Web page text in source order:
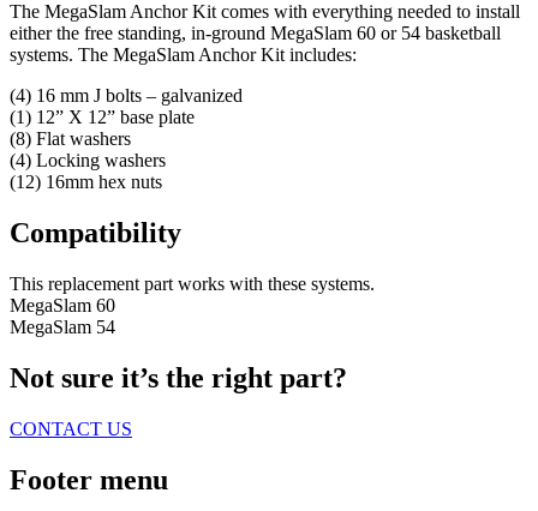
The MegaSlam Anchor Kit comes with everything needed to install
either the free standing, in-ground MegaSlam 60 or 54 basketball
systems. The MegaSlam Anchor Kit includes:
(4) 16 mm J bolts – galvanized
(1) 12” X 12” base plate
(8) Flat washers
(4) Locking washers
(12) 16mm hex nuts
Compatibility
This replacement part works with these systems.
MegaSlam 60
MegaSlam 54
Not sure it’s the right part?
CONTACT US
Footer menu